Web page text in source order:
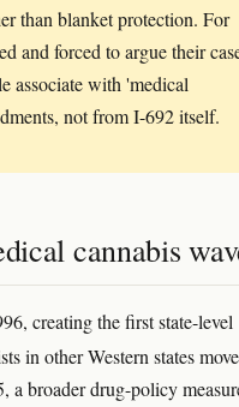
than blanket protection. For
and forced to argue their
associate with 'medical
not from I-692 itself.
cannabis
creating the first state-level
in other Western states
broader drug-policy